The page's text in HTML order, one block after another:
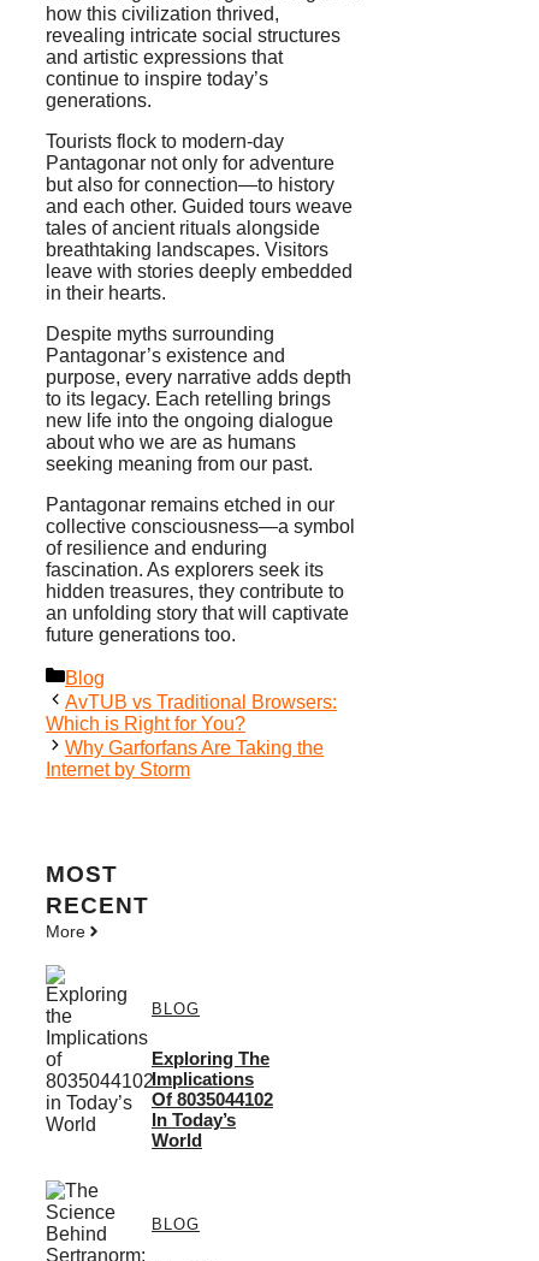
how this civilization thrived,
revealing intricate social structures
and artistic expressions that
continue to inspire today’s
generations.
Tourists flock to modern-day
Pantagonar not only for adventure
but also for connection—to history
and each other. Guided tours weave
tales of ancient rituals alongside
breathtaking landscapes. Visitors
leave with stories deeply embedded
in their hearts.
Despite myths surrounding
Pantagonar’s existence and
purpose, every narrative adds depth
to its legacy. Each retelling brings
new life into the ongoing dialogue
about who we are as humans
seeking meaning from our past.
Pantagonar remains etched in our
collective consciousness—a symbol
of resilience and enduring
fascination. As explorers seek its
hidden treasures, they contribute to
an unfolding story that will captivate
future generations too.
Categories
Blog
AvTUB vs Traditional Browsers:
Which is Right for You?
Why Garforfans Are Taking the
Internet by Storm
MOST
RECENT
More
BLOG
Exploring The
Implications
Of 8035044102
In Today’s
World
BLOG